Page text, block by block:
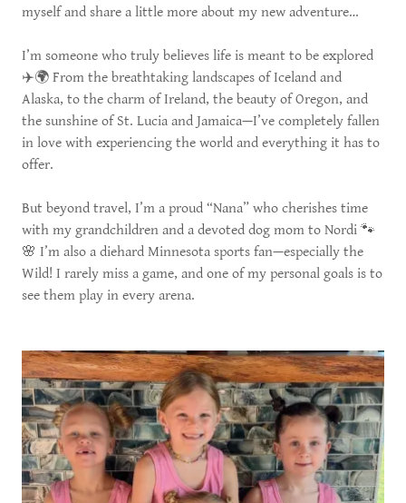
myself and share a little more about my new adventure…
I’m someone who truly believes life is meant to be explored
✈️🌍 From the breathtaking landscapes of Iceland and
Alaska, to the charm of Ireland, the beauty of Oregon, and
the sunshine of St. Lucia and Jamaica—I’ve completely fallen
in love with experiencing the world and everything it has to
offer.
But beyond travel, I’m a proud “Nana” who cherishes time
with my grandchildren and a devoted dog mom to Nordi 🐾
🌸 I’m also a diehard Minnesota sports fan—especially the
Wild! I rarely miss a game, and one of my personal goals is to
see them play in every arena.